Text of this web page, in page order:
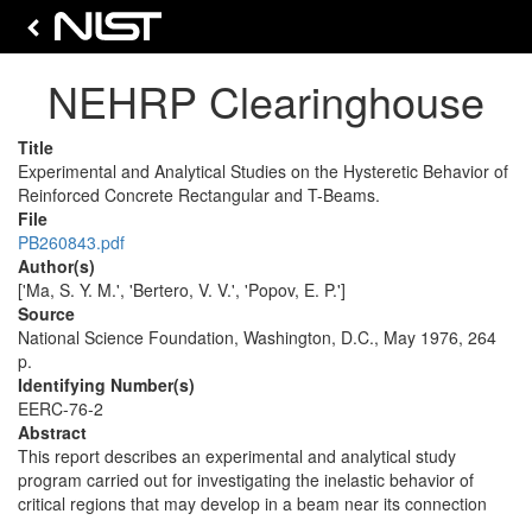
NEHRP Clearinghouse
Title
Experimental and Analytical Studies on the Hysteretic Behavior of
Reinforced Concrete Rectangular and T-Beams.
File
PB260843.pdf
Author(s)
['Ma, S. Y. M.', 'Bertero, V. V.', 'Popov, E. P.']
Source
National Science Foundation, Washington, D.C., May 1976, 264
p.
Identifying Number(s)
EERC-76-2
Abstract
This report describes an experimental and analytical study
program carried out for investigating the inelastic behavior of
critical regions that may develop in a beam near its connection